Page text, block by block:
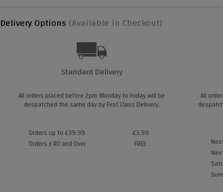
Delivery Options (Available in Checkout)
Standard Delivery
All orders placed before 2pm Monday to Friday will be
despatched the same day by First Class Delivery.
Orders up to £39.99
Orders £40 and Over
£3.99
FREE
All